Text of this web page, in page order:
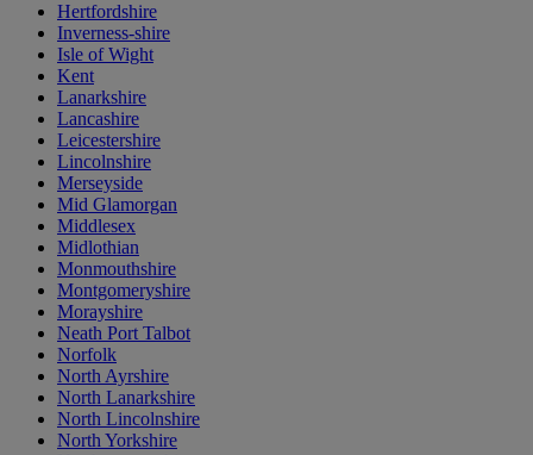
Hertfordshire
Inverness-shire
Isle of Wight
Kent
Lanarkshire
Lancashire
Leicestershire
Lincolnshire
Merseyside
Mid Glamorgan
Middlesex
Midlothian
Monmouthshire
Montgomeryshire
Morayshire
Neath Port Talbot
Norfolk
North Ayrshire
North Lanarkshire
North Lincolnshire
North Yorkshire